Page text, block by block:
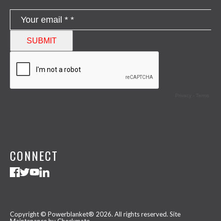
CONNECT
Copyright © Powerblanket® 2026. All rights reserved. Site